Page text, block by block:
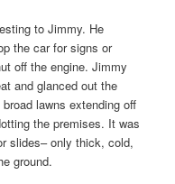
to Jimmy. He
the car for signs or
off the engine. Jimmy
and glanced out the
lawns extending off
the premises. It was
slides– only thick, cold,
ground.